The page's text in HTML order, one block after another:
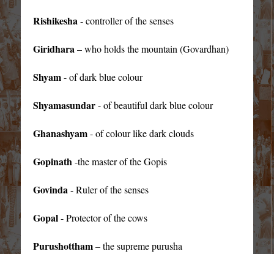
Rishikesha- controller of the senses
Giridhara– who holds the mountain (Govardhan)
Shyam- of dark blue colour
Shyamasundar- of beautiful dark blue colour
Ghanashyam- of colour like dark clouds
Gopinath-the master of the Gopis
Govinda- Ruler of the senses
Gopal- Protector of the cows
Purushottham– the supreme purusha